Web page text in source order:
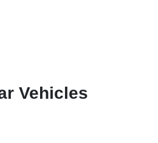
Vehicles